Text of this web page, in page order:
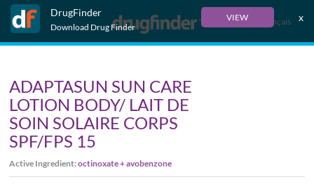
DrugFinder
Download Drug Finder
VIEW x
Français
ADAPTASUN SUN CARE
LOTION BODY/ LAIT DE
SOIN SOLAIRE CORPS
SPF/FPS 15
Active Ingredient:octinoxate + avobenzone